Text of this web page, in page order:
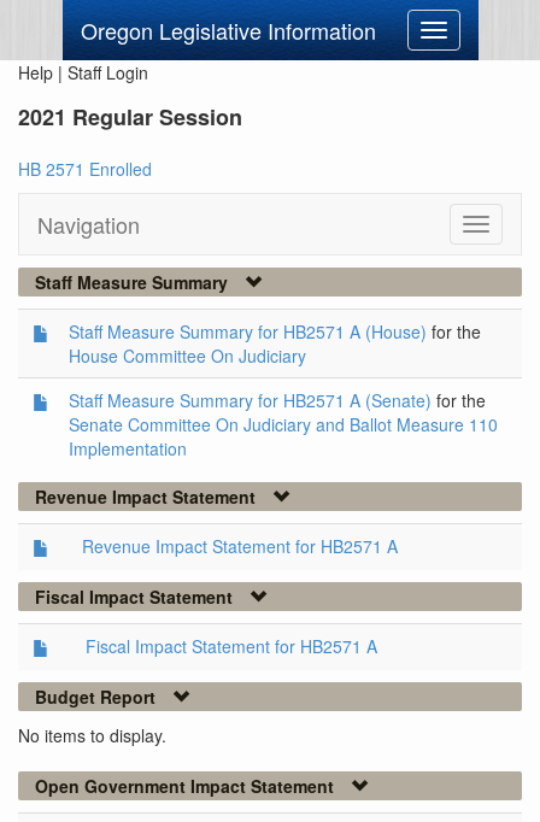
Oregon Legislative Information
Toggle
navigation
Help | Staff Login
2021 Regular Session
HB 2571 Enrolled
Navigation
Toggle
Staff Measure Summary
Staff Measure Summary for HB2571 A (House) for the
House Committee On Judiciary
Staff Measure Summary for HB2571 A (Senate) for the
Senate Committee On Judiciary and Ballot Measure 110
Implementation
Revenue Impact Statement
Revenue Impact Statement for HB2571 A
Fiscal Impact Statement
Fiscal Impact Statement for HB2571 A
Budget Report
No items to display.
Open Government Impact Statement